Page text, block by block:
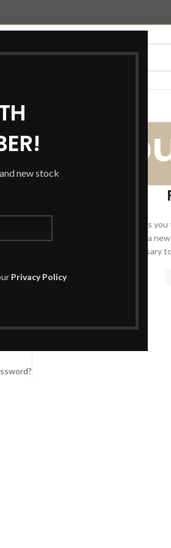
new stock
Privacy Policy
US WEBSTERS JOINERY
Registering for this site allows
the fields below, and we'll get a
you for information necessary